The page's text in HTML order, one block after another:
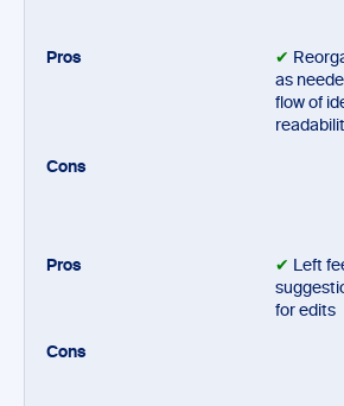
✔
as
flow of
✔ Left
for edits